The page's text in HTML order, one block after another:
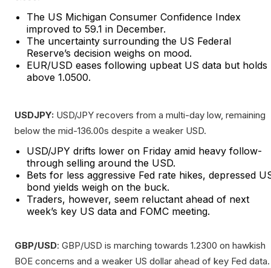
The US Michigan Consumer Confidence Index
improved to 59.1 in December.
The uncertainty surrounding the US Federal
Reserve’s decision weighs on mood.
EUR/USD eases following upbeat US data but holds
above 1.0500.
USDJPY: USD/JPY recovers from a multi-day low, remaining
below the mid-136.00s despite a weaker USD.
USD/JPY drifts lower on Friday amid heavy follow-
through selling around the USD.
Bets for less aggressive Fed rate hikes, depressed
bond yields weigh on the buck.
Traders, however, seem reluctant ahead of next
week’s key US data and FOMC meeting.
GBP/USD: GBP/USD is marching towards 1.2300 on hawkish
BOE concerns and a weaker US dollar ahead of key Fed data.